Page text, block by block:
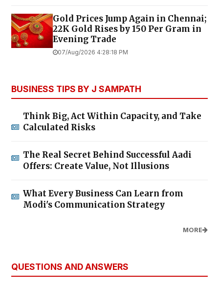
Gold Prices Jump Again in Chennai;
22K Gold Rises by ₹150 Per Gram in
Evening Trade
07/Aug/2026 4:28:18 PM
BUSINESS TIPS BY J SAMPATH
Think Big, Act Within Capacity, and Take
Calculated Risks
The Real Secret Behind Successful Aadi
Offers: Create Value, Not Illusions
What Every Business Can Learn from
Modi's Communication Strategy
MORE
QUESTIONS AND ANSWERS